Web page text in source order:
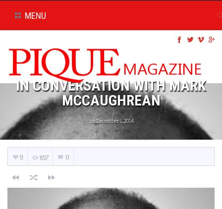
MENU
IN CONVERSATION WITH MARK
MCCAUGHREAN
on December 1, 2014
9 1157 0